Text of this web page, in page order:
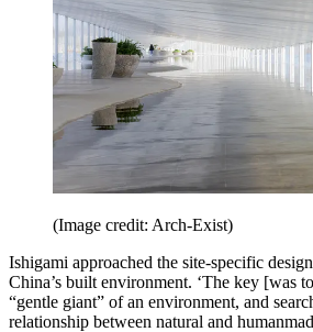
(Image credit: Arch-Exist)
Ishigami approached the site-specific
China’s built environment. ‘The key [was
“gentle giant” of an environment, and
relationship between natural and